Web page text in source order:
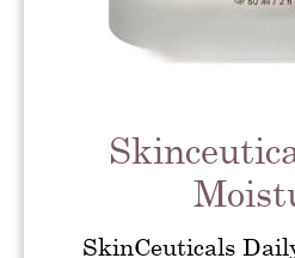
SkinCeuticals